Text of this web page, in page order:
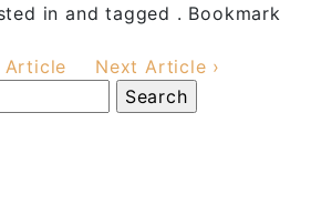
in and tagged . Bookmark
Article
Next Article ›